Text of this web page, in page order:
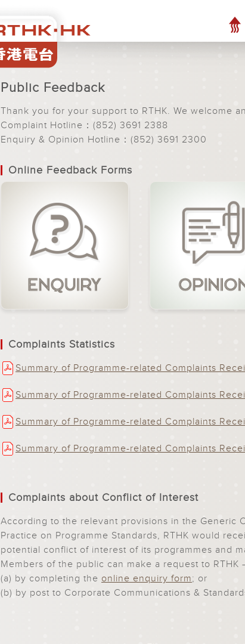
Public Feedback
Thank you for your support to RTHK. We welcome
Complaint Hotline：(852) 3691 2388
Enquiry & Opinion Hotline：(852) 3691 2300
Online Feedback Forms
Complaints Statistics
Summary of Programme-related Complaints
Summary of Programme-related Complaints
Summary of Programme-related Complaints
Summary of Programme-related Complaints
Complaints about Conflict of Interest
According to the relevant provisions in the Generic
Practice on Programme Standards, RTHK would
potential conflict of interest of its programmes and
Members of the public can make a request to RTHK
(a) by completing the online enquiry form; or
(b) by post to Corporate Communications &